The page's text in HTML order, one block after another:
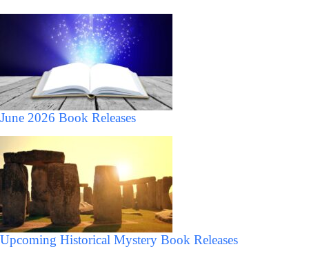
June 2026 Book Releases
Upcoming Historical Mystery Book Releases